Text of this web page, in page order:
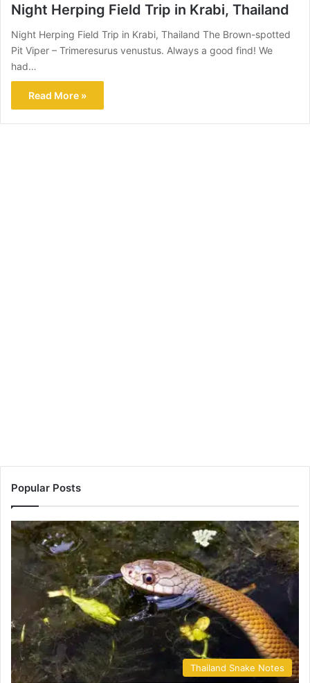
Night Herping Field Trip in Krabi, Thailand
Night Herping Field Trip in Krabi, Thailand The Brown-spotted
Pit Viper – Trimeresurus venustus. Always a good find! We
had…
Read More »
Popular Posts
Thailand Snake Notes